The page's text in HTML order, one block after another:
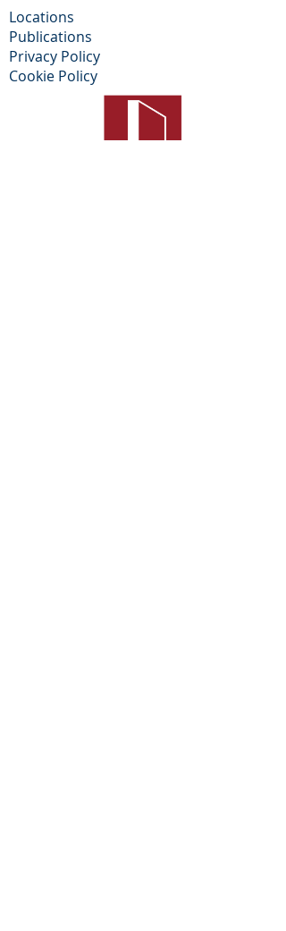
Locations
Publications
Privacy Policy​
Cookie Policy